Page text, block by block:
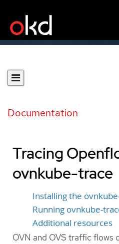
Documentation
Tracing
ovnkube-trace
Installing the
Running ovnkube-
Additional resources
OVN and OVS traffic flows